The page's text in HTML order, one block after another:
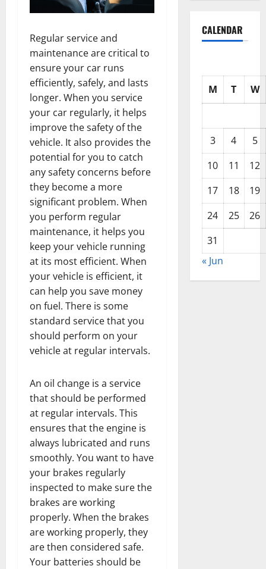
Regular service and
maintenance are critical to
ensure your car runs
efficiently, safely, and lasts
longer. When you service
your car regularly, it helps
improve the safety of the
vehicle. It also provides the
potential for you to catch
any safety concerns before
they become a more
significant problem. When
you perform regular
maintenance, it helps you
keep your vehicle running
at its most efficient. When
your vehicle is efficient, it
can help you save money
on fuel. There is some
standard service that you
should perform on your
vehicle at regular intervals.
An oil change is a service
that should be performed
at regular intervals. This
ensures that the engine is
always lubricated and runs
smoothly. You want to have
your brakes regularly
inspected to make sure the
brakes are working
properly. When the brakes
are working properly, they
are then considered safe.
Your batteries should be
CALENDAR
M T W
3 4
5
10
11
12
17
18
19
24
25
26
31
« Jun